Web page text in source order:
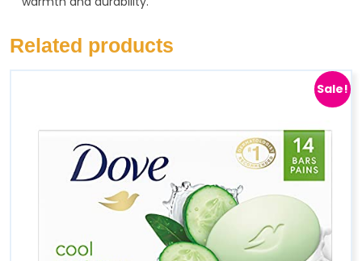
Related products
Sale!